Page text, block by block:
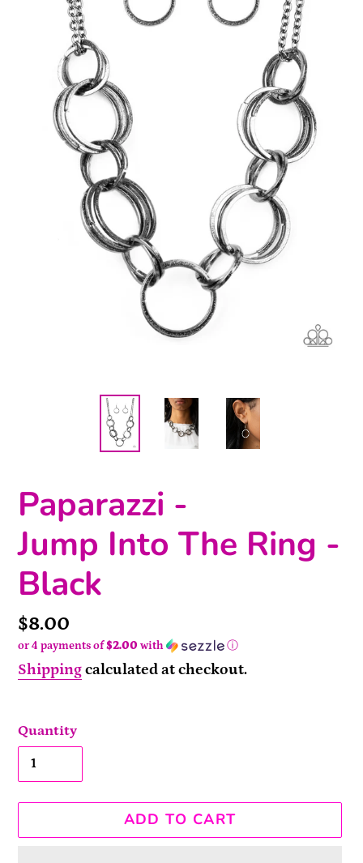
Paparazzi -
Jump Into The Ring -
Black
Price
$8.00
or 4 payments of$2.00 with ⓘ
Shippingcalculated at checkout.
Quantity
ADD TO CART